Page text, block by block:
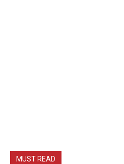
MUST READ